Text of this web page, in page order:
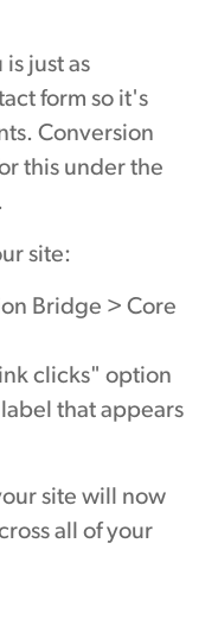
just as
form so it's
Conversion
this under the
site:
Bridge > Core
clicks" option
that appears
site will now
all of your